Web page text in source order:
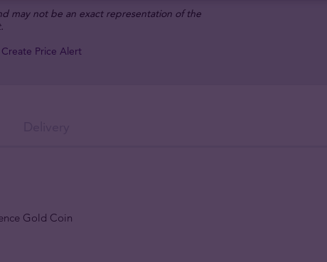
may not be an exact representation of the
Create Price Alert
Gold Coin